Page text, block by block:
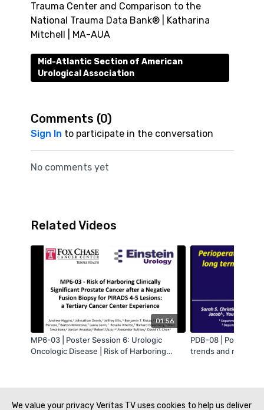
Trauma Center and Comparison to the
National Trauma Data Bank® | Katharina
Mitchell | MA-AUA
Mid-Atlantic Section of American
Urological Association
Comments (0)
Sign In to participate in the conversation
No comments yet
Related Videos
01:56
MP6-03 | Poster Session 6: Urologic
Oncologic Disease | Risk of Harboring
PDB-08 | Podium
trends and risk
We value your privacy Veritas TV uses cookies to help us deliver